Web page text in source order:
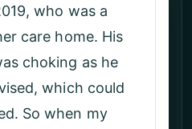
to know that my
looked after well.
very friendly and
days like
Day, and
Ravenscroft Park